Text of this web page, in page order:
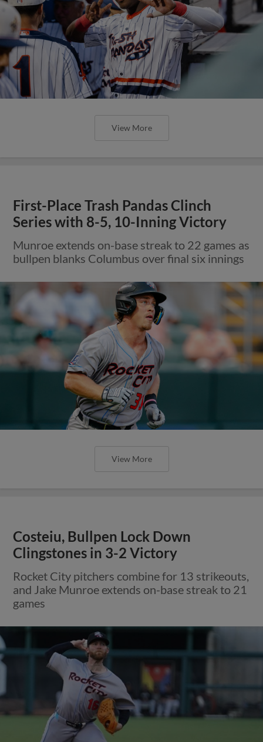
View More
First-Place Trash Pandas Clinch
Series with 8-5, 10-Inning Victory
Munroe extends on-base streak to 22 games as
bullpen blanks Columbus over final six innings
View More
Costeiu, Bullpen Lock Down
Clingstones in 3-2 Victory
Rocket City pitchers combine for 13 strikeouts,
and Jake Munroe extends on-base streak to 21
games